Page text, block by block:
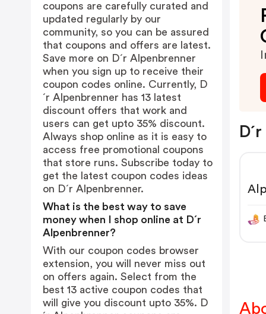
coupons are carefully curated and
updated regularly by our
community, so you can be assured
that coupons and offers are latest.
Save more on D´r Alpenbrenner
when you sign up to receive their
coupon codes online. Currently, D
´r Alpenbrenner has 13 latest
discount offers that work and
users can get upto 35% discount.
Always shop online as it is easy to
access free promotional coupons
that store runs. Subscribe today to
get the latest coupon codes ideas
on D´r Alpenbrenner.
What is the best way to save
money when I shop online at D´r
Alpenbrenner?
With our coupon codes browser
extension, you will never miss out
on offers again. Select from the
best 13 active coupon codes that
will give you discount upto 35%. D